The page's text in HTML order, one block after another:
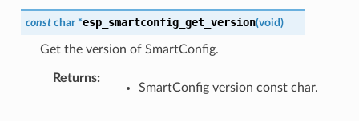
const char *esp_smartconfig_get_version(void)
Get the version of SmartConfig.
Returns:
SmartConfig version const char.